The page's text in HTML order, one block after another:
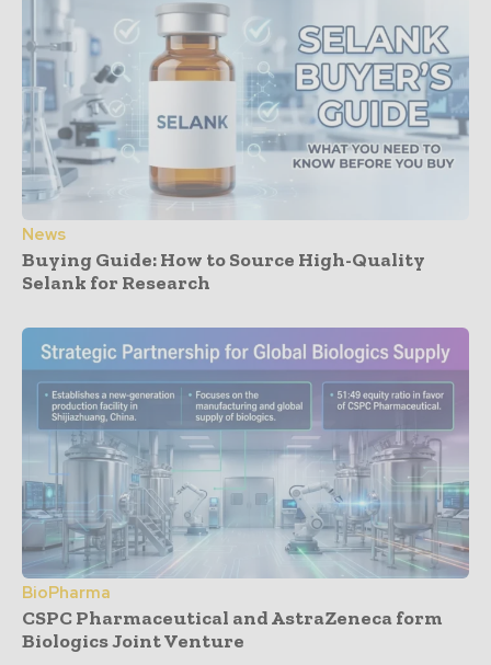
News
Buying Guide: How to Source High-Quality
Selank for Research
BioPharma
CSPC Pharmaceutical and AstraZeneca form
Biologics Joint Venture